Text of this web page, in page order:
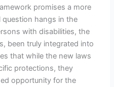
promises a more
question hangs in the
with disabilities, the
been truly integrated into
that while the new laws
protections, they
opportunity for the